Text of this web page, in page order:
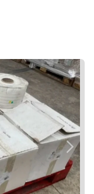
NEXT